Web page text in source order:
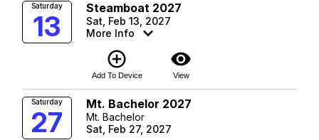
Saturday
13
Steamboat 2027
Sat, Feb 13, 2027
More Info
add_circle_outline
Add To Device
visibility
View
Saturday
27
Mt. Bachelor 2027
Mt. Bachelor
Sat, Feb 27, 2027